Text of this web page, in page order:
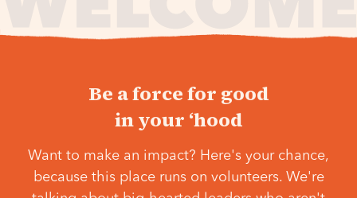
Be a force for good
in your ‘hood
Want to make an impact? Here's your chance,
because this place runs on volunteers. We're